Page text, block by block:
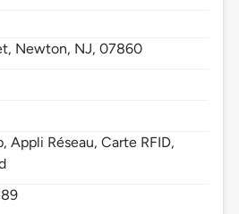
Newton, NJ,07860
Appli Réseau, Carte RFID,